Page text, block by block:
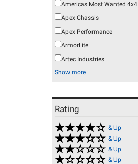
Americas Most Wanted 4x4
Apex Chassis
Apex Performance
ArmorLite
Artec Industries
Show more
Rating
& Up
& Up
& Up
& Up